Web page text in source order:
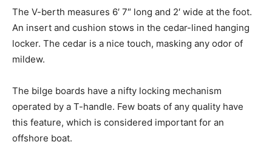
The V-berth measures 6′ 7″ long and 2′ wide at the foot.
An insert and cushion stows in the cedar-lined hanging
locker. The cedar is a nice touch, masking any odor of
mildew.
The bilge boards have a nifty locking mechanism
operated by a T-handle. Few boats of any quality have
this feature, which is considered important for an
offshore boat.